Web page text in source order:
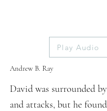
Play Audio
Andrew B. Ray
David was surrounded
and attacks, but he